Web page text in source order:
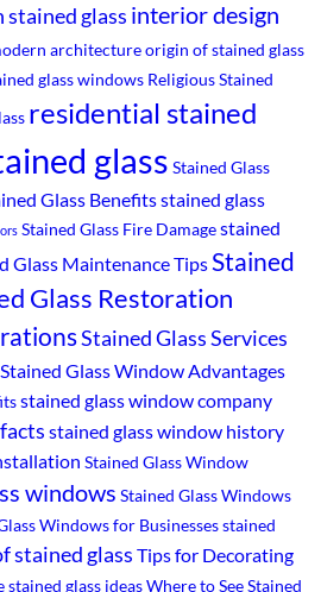
glass interior design
architectureorigin of stained glass
glass windows Religious Stained
residential stained
glass Stained Glass
Glass Benefitsstained glass
Stained Glass Fire Damagestained
Glass Maintenance TipsStained
Glass Restoration
Stained Glass Services
Stained Glass Window Advantages
stained glass window company
stained glass window history
Stained Glass Window
windows Stained Glass Windows
Windows for Businessesstained
stained glass Tips for Decorating
stained glass ideasWhere to See Stained